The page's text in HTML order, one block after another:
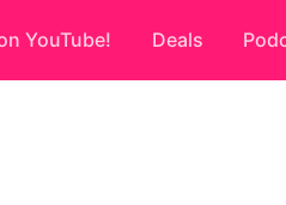
YouTube! Deals